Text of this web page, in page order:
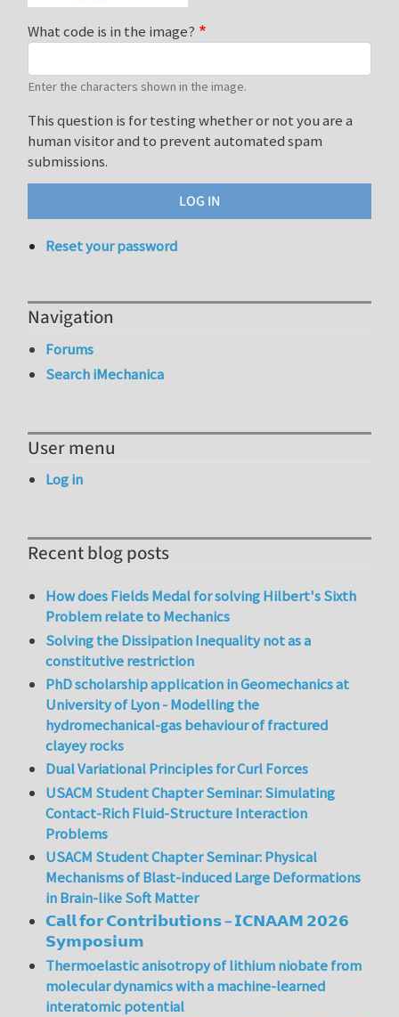
What code is in the image?
Enter the characters shown in the image.
This question is for testing whether or not you are a
human visitor and to prevent automated spam
submissions.
Reset your password
Navigation
Forums
Search iMechanica
User menu
Log in
Recent blog posts
How does Fields Medal for solving Hilbert's Sixth
Problem relate to Mechanics
Solving the Dissipation Inequality not as a
constitutive restriction
PhD scholarship application in Geomechanics at
University of Lyon - Modelling the
hydromechanical-gas behaviour of fractured
clayey rocks
Dual Variational Principles for Curl Forces
USACM Student Chapter Seminar: Simulating
Contact-Rich Fluid-Structure Interaction
Problems
USACM Student Chapter Seminar: Physical
Mechanisms of Blast-induced Large Deformations
in Brain-like Soft Matter
𝗖𝗮𝗹𝗹 𝗳𝗼𝗿 𝗖𝗼𝗻𝘁𝗿𝗶𝗯𝘂𝘁𝗶𝗼𝗻𝘀 – 𝗜𝗖𝗡𝗔𝗔𝗠 𝟮𝟬𝟮𝟲
𝗦𝘆𝗺𝗽𝗼𝘀𝗶𝘂𝗺
Thermoelastic anisotropy of lithium niobate from
molecular dynamics with a machine-learned
interatomic potential